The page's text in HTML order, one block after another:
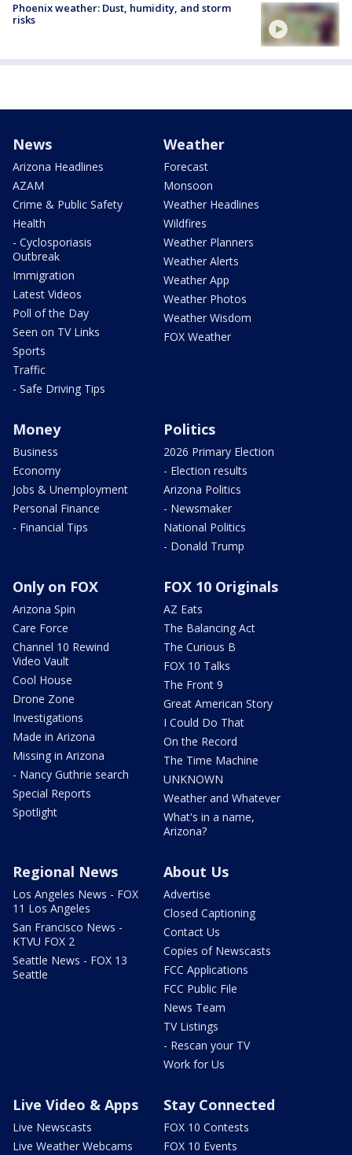
Phoenix weather: Dust, humidity, and storm
risks
News
Arizona Headlines
AZAM
Crime & Public Safety
Health
- Cyclosporiasis
Outbreak
Immigration
Latest Videos
Poll of the Day
Seen on TV Links
Sports
Traffic
- Safe Driving Tips
Weather
Forecast
Monsoon
Weather Headlines
Wildfires
Weather Planners
Weather Alerts
Weather App
Weather Photos
Weather Wisdom
FOX Weather
Money
Business
Economy
Jobs & Unemployment
Personal Finance
- Financial Tips
Politics
2026 Primary Election
- Election results
Arizona Politics
- Newsmaker
National Politics
- Donald Trump
Only on FOX
Arizona Spin
Care Force
Channel 10 Rewind
Video Vault
Cool House
Drone Zone
Investigations
Made in Arizona
Missing in Arizona
- Nancy Guthrie search
Special Reports
Spotlight
FOX 10 Originals
AZ Eats
The Balancing Act
The Curious B
FOX 10 Talks
The Front 9
Great American Story
I Could Do That
On the Record
The Time Machine
UNKNOWN
Weather and Whatever
What's in a name,
Arizona?
Regional News
Los Angeles News - FOX
11 Los Angeles
San Francisco News -
KTVU FOX 2
Seattle News - FOX 13
Seattle
About Us
Advertise
Closed Captioning
Contact Us
Copies of Newscasts
FCC Applications
FCC Public File
News Team
TV Listings
- Rescan your TV
Work for Us
Live Video & Apps
Live Newscasts
Live Weather Webcams
Stay Connected
FOX 10 Contests
FOX 10 Events